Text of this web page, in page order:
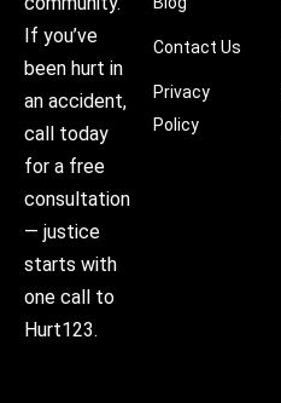
If you’ve
been hurt in
an accident,
call today
for a free
consultation
— justice
starts with
one call to
Hurt123.
Contact Us
Privacy
Policy